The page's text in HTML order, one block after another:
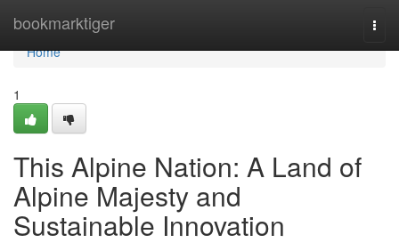
bookmarktiger
Home
Home
1
This Alpine Nation: A Land of
Alpine Majesty and
Sustainable Innovation